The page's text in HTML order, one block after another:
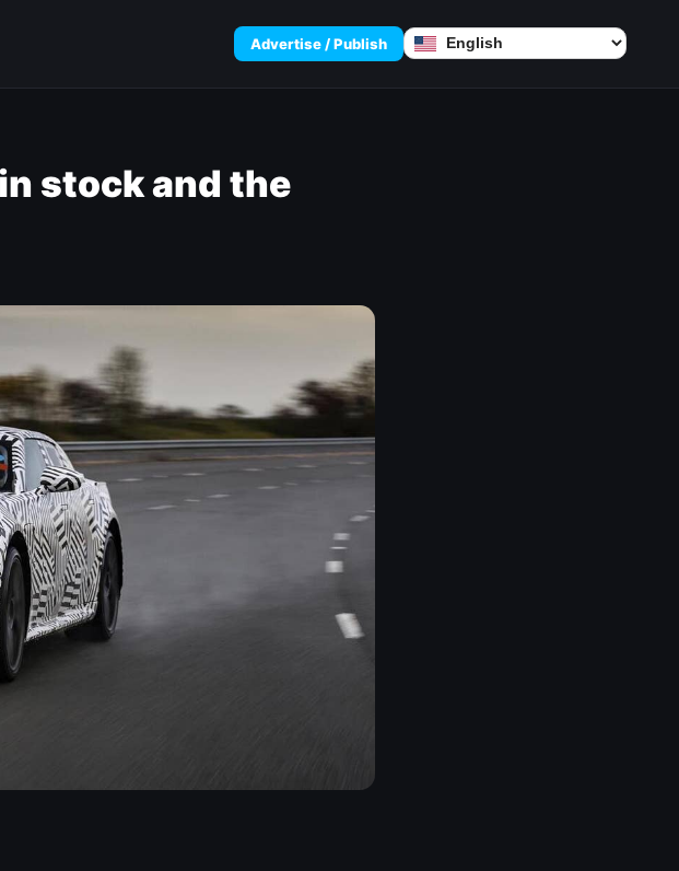
Advertise / Publish
stock and the